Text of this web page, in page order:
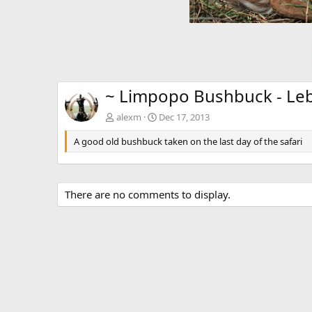
~ Limpopo Bushbuck -
alexm
Dec 17, 2013
A good old bushbuck taken on the last day of the safari
There are no comments to display.